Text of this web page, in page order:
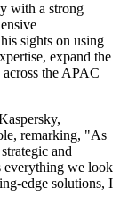
with a strong
sights on using
expand the
the APAC
remarking, "As
and
everything we look
edge solutions, I